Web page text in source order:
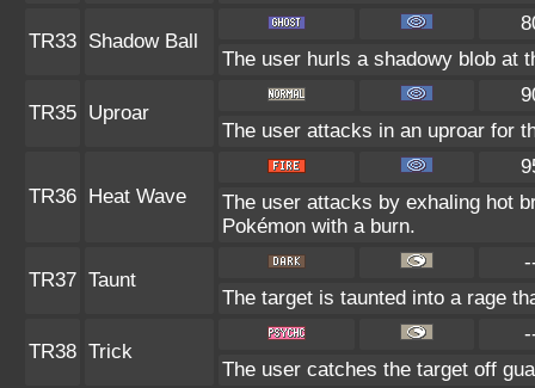
TR33 Shadow Ball
The user hurls a shadowy blob at
TR35 Uproar
The user attacks in an uproar for
TR36 Heat Wave
The user attacks by exhaling hot
Pokémon with a burn.
TR37 Taunt
The target is taunted into a rage
TR38 Trick
The user catches the target off